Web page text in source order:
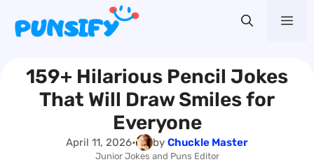
content159+ Hilarious Pencil Jokes
That Will Draw Smiles for
Everyone
April 11, 2026• by Chuckle Master
Junior Jokes and Puns Editor